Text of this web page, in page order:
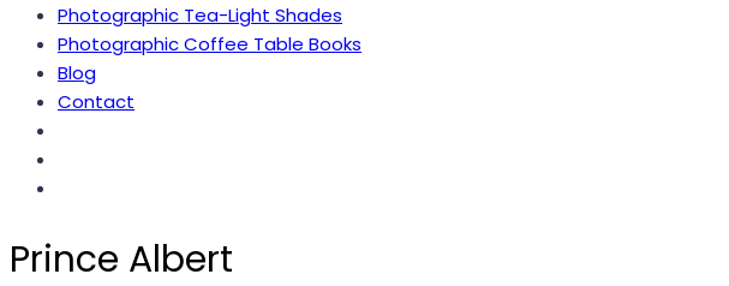
Photographic Tea-Light Shades
Photographic Coffee Table Books
Blog
Contact
Prince Albert